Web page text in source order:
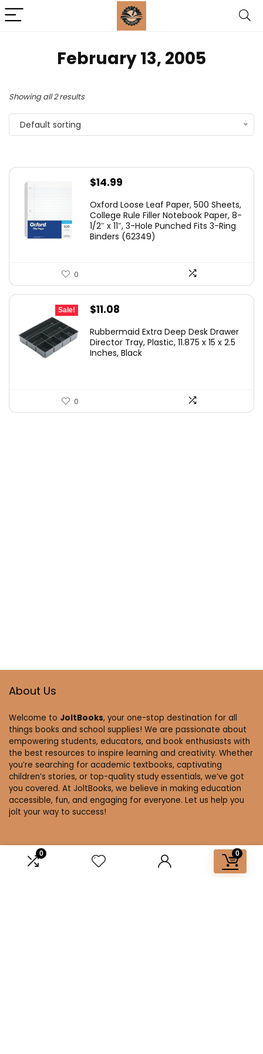
0 0
February 13, 2005
Showing all 2 results
Default sorting
$14.99
Oxford Loose Leaf Paper, 500 Sheets,
College Rule Filler Notebook Paper, 8-
1/2″ x 11″, 3-Hole Punched Fits 3-Ring
Binders (62349)
0
Sale!
Original
was:
$15.99.
$11.08
is:
$11.08.
Rubbermaid Extra Deep Desk Drawer
Director Tray, Plastic, 11.875 x 15 x 2.5
Inches, Black
0
About Us
Welcome to JoltBooks, your one-stop destination for all
things books and school supplies! We are passionate about
empowering students, educators, and book enthusiasts with
the best resources to inspire learning and creativity. Whether
you’re searching for academic textbooks, captivating
children’s stories, or top-quality study essentials, we’ve got
you covered. At JoltBooks, we believe in making education
accessible, fun, and engaging for everyone. Let us help you
jolt your way to success!